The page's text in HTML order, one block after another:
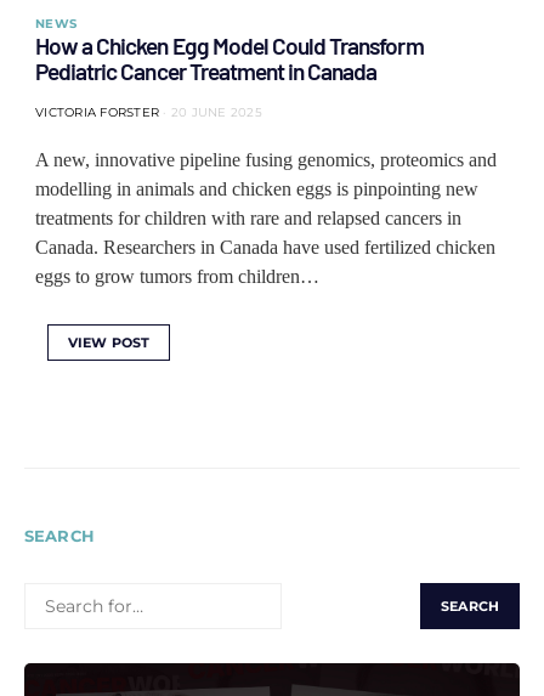
NEWS
How a Chicken Egg Model Could Transform
Pediatric Cancer Treatment in Canada
VICTORIA FORSTER 20 JUNE 2025
A new, innovative pipeline fusing genomics, proteomics and
modelling in animals and chicken eggs is pinpointing new
treatments for children with rare and relapsed cancers in
Canada. Researchers in Canada have used fertilized chicken
eggs to grow tumors from children…
VIEW POST
SEARCH
FOR: